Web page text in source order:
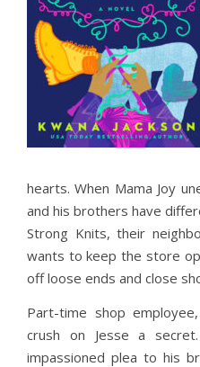
hearts. When Mama Joy
and his brothers have
Strong Knits, their
wants to keep the store
off loose ends and close
Part-time shop
crush on Jesse a
impassioned plea to his